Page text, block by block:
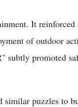
It
of outdoor
promoted
similar puzzles to